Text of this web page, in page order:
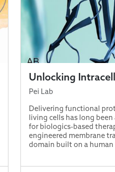
Unlocking
Pei Lab
Delivering functional
living cells has long
for biologics-based
engineered membrane
domain built on a